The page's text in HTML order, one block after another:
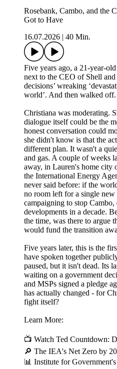
Rosebank, Cambo, and the
Got to Have
16.07.2026
40 Min.
Five years ago, a 21-year-
next to the CEO of Shell
decisions’ wreaking
world’. And then walked off.
Christiana was moderating.
dialogue itself could be the
honest conversation could
she didn't know is that the
different plan. It wasn't a
and gas. A couple of weeks
away, in Lauren's home city
the International Energy
never said before: if the
no room left for a single
campaigning to stop
developments in a decade.
the time, was there to argue
would fund the transition
Five years later, this is the
have spoken together
paused, but it isn't dead. Its
waiting on a government
and MSPs signed a pledge
has actually changed - for
fight itself?
Learn More:
📺 Watch Ted Countdown:
🔎 The IEA's Net Zero by
📊 Institute for